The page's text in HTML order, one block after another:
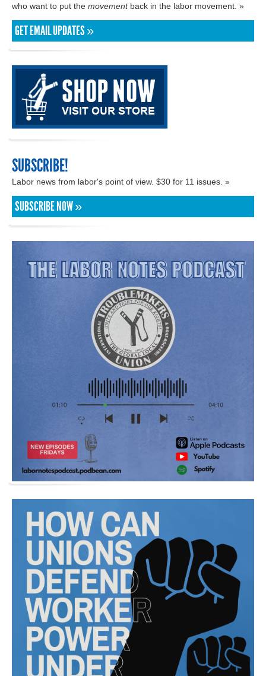
who want to put the movementback in the labor movement. »
GET EMAIL UPDATES »
SUBSCRIBE!
Labor news from labor's point of view. $30 for 11 issues. »
SUBSCRIBE NOW »